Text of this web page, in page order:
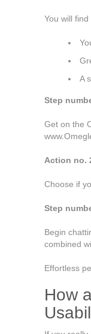
You will
A
Step
Get on the
Action no.
Choose if
Step
Begin
combined
Effortless
How